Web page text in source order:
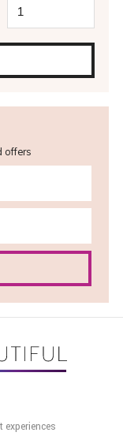
offers
experiences